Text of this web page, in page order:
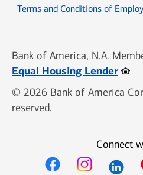
Terms and Conditions of
Bank of America, N.A.
Equal Housing Lender
© 2026 Bank of America
reserved.
Connect